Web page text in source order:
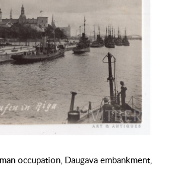
occupation, Daugava embankment,